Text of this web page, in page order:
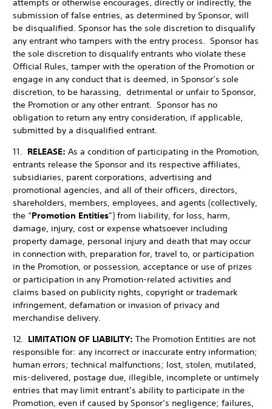
attempts or otherwise encourages, directly or indirectly, the
submission of false entries, as determined by Sponsor, will
be disqualified. Sponsor has the sole discretion to disqualify
any entrant who tampers with the entry process. Sponsor has
the sole discretion to disqualify entrants who violate these
Official Rules, tamper with the operation of the Promotion or
engage in any conduct that is deemed, in Sponsor’s sole
discretion, to be harassing, detrimental or unfair to Sponsor,
the Promotion or any other entrant. Sponsor has no
obligation to return any entry consideration, if applicable,
submitted by a disqualified entrant.
11. RELEASE: As a condition of participating in the Promotion,
entrants release the Sponsor and its respective affiliates,
subsidiaries, parent corporations, advertising and
promotional agencies, and all of their officers, directors,
shareholders, members, employees, and agents (collectively,
the “Promotion Entities”) from liability, for loss, harm,
damage, injury, cost or expense whatsoever including
property damage, personal injury and death that may occur
in connection with, preparation for, travel to, or participation
in the Promotion, or possession, acceptance or use of prizes
or participation in any Promotion-related activities and
claims based on publicity rights, copyright or trademark
infringement, defamation or invasion of privacy and
merchandise delivery.
12. LIMITATION OF LIABILITY: The Promotion Entities are not
responsible for: any incorrect or inaccurate entry information;
human errors; technical malfunctions; lost, stolen, mutilated,
mis-delivered, postage due, illegible, incomplete or untimely
entries that may limit entrant’s ability to participate in the
Promotion, even if caused by Sponsor’s negligence; failures,